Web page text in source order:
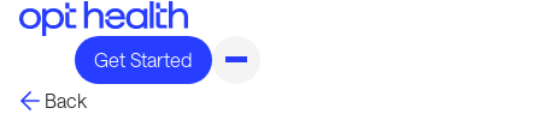
Get Started
Back